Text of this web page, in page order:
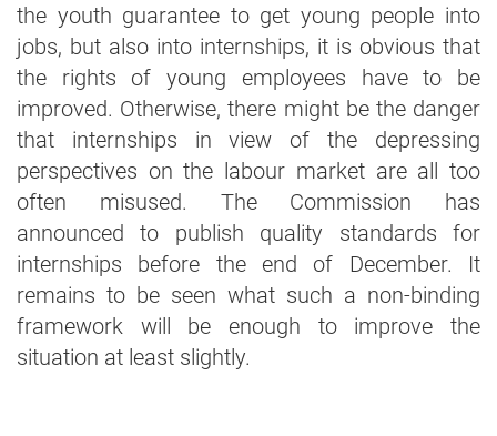
the youth guarantee to get young people into
jobs, but also into internships, it is obvious that
the rights of young employees have to be
improved. Otherwise, there might be the danger
that internships in view of the depressing
perspectives on the labour market are all too
often misused. The Commission has
announced to publish quality standards for
internships before the end of December. It
remains to be seen what such a non-binding
framework will be enough to improve the
situation at least slightly.